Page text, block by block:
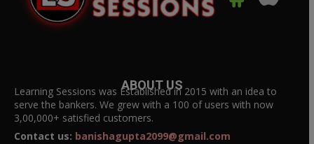
ABOUT US
Learning Sessions was Established in 2015 with an idea to
serve the bankers. We grew with a 100 of users with now
3,00,000+ satisfied customers.
Contact us: banishagupta2099@gmail.com